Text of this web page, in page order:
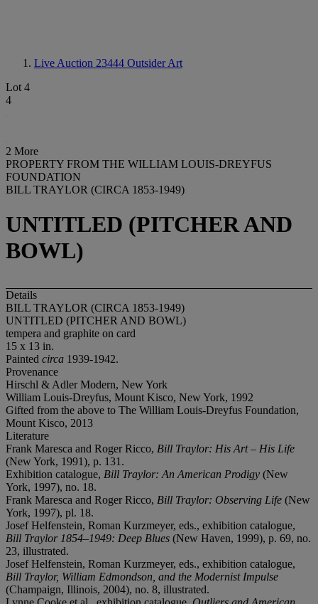
Live Auction 23444 Outsider Art
Lot 4
4
2 More
PROPERTY FROM THE WILLIAM LOUIS-DREYFUS
FOUNDATION
BILL TRAYLOR (CIRCA 1853-1949)
UNTITLED (PITCHER AND
BOWL)
Details
BILL TRAYLOR (CIRCA 1853-1949)
UNTITLED (PITCHER AND BOWL)
tempera and graphite on card
15 x 13 in.
Painted circa 1939-1942.
Provenance
Hirschl & Adler Modern, New York
William Louis-Dreyfus, Mount Kisco, New York, 1992
Gifted from the above to The William Louis-Dreyfus Foundation,
Mount Kisco, 2013
Literature
Frank Maresca and Roger Ricco, Bill Traylor: His Art – His Life
(New York, 1991), p. 131.
Exhibition catalogue, Bill Traylor: An American Prodigy (New
York, 1997), no. 18.
Frank Maresca and Roger Ricco, Bill Traylor: Observing Life (New
York, 1997), pl. 18.
Josef Helfenstein, Roman Kurzmeyer, eds., exhibition catalogue,
Bill Traylor 1854–1949: Deep Blues (New Haven, 1999), p. 69, no.
23, illustrated.
Josef Helfenstein, Roman Kurzmeyer, eds., exhibition catalogue,
Bill Traylor, William Edmondson, and the Modernist Impulse
(Champaign, Illinois, 2004), no. 8, illustrated.